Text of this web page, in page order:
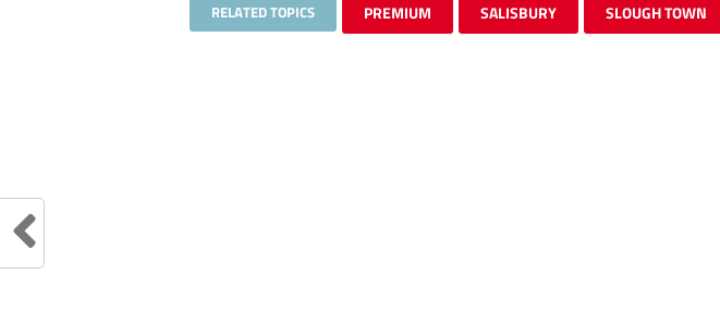
RELATED TOPICS PREMIUM SALISBURY SLOUGH TOWN